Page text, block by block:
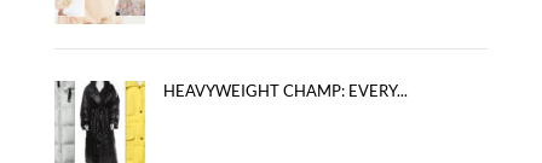
HEAVYWEIGHT CHAMP: EVERY...